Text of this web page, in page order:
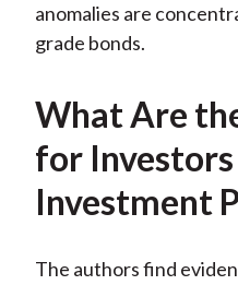
anomalies are
grade bonds.
What Are
for Investors
Investment
The authors find